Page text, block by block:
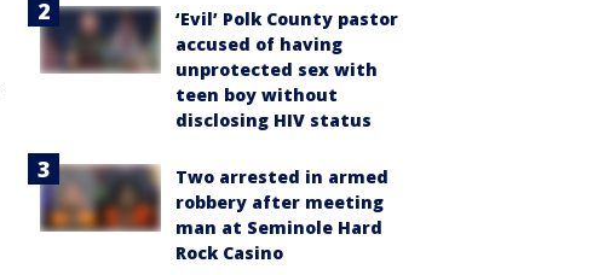
‘Evil’ Polk County pastor
accused of having
unprotected sex with
teen boy without
disclosing HIV status
Two arrested in armed
robbery after meeting
man at Seminole Hard
Rock Casino